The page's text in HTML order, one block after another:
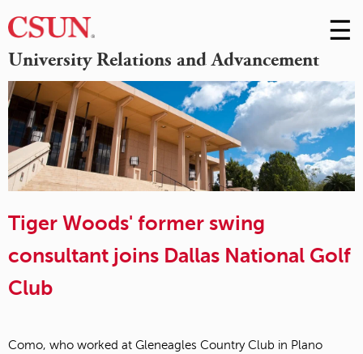
University Relations and Advancement
Skip
to
☰
Tiger Woods' former swing
consultant joins Dallas National Golf
Club
Como, who worked at Gleneagles Country Club in Plano